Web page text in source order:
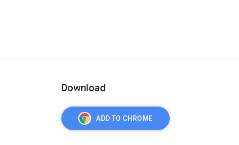
Download
ADD TO CHROME